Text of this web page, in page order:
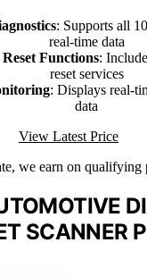
: Supports all
real-time data
Functions:
reset services
: Displays real-
data
View Latest Price
we earn on qualifying
SCANNER